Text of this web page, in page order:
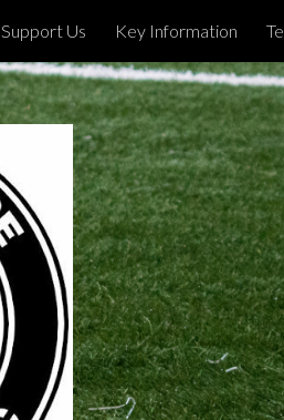
Skip to navigation
Support Us Key Information